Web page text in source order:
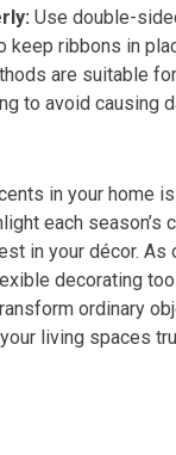
Use double-
keep ribbons in
are suitable
to avoid causing
in your home
each season’s
in your décor. As
decorating
ordinary
living spaces